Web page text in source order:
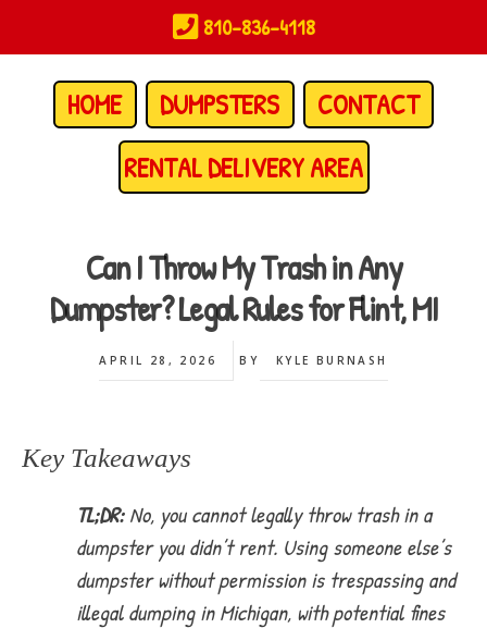
to
main
content
810-836-4118
HOME DUMPSTERS
CONTACT
RENTAL DELIVERY AREA
Can I Throw My Trash in Any
Dumpster? Legal Rules for Flint, MI
APRIL 28, 2026 BY KYLE BURNASH
Key Takeaways
TL;DR:No, you cannot legally throw trash in a
dumpster you didn’t rent. Using someone else’s
dumpster without permission is trespassing and
illegal dumping in Michigan, with potential fines